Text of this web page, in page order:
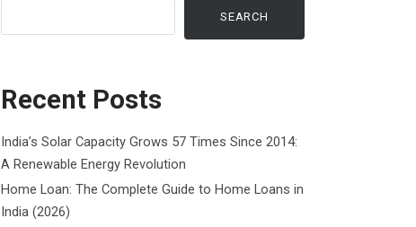
SEARCH
Recent Posts
India’s Solar Capacity Grows 57 Times Since 2014:
A Renewable Energy Revolution
Home Loan: The Complete Guide to Home Loans in
India (2026)